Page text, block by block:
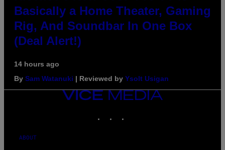
Basically a Home Theater, Gaming
Rig, And Soundbar In One Box
(Deal Alert!)
14 hours ago
By Sam Watanuki | Reviewed by Ysolt Usigan
VICE
ABOUT